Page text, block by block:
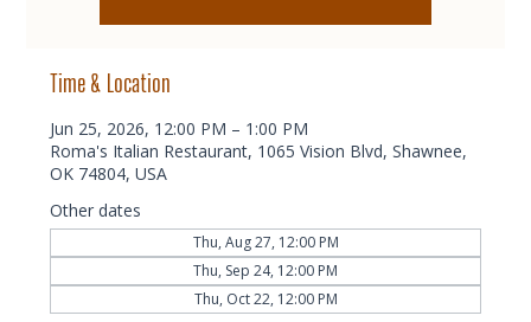
Time & Location
Jun 25, 2026, 12:00 PM – 1:00 PM
Roma's Italian Restaurant, 1065 Vision Blvd, Shawnee,
OK 74804, USA
Other dates
Thu, Aug 27, 12:00 PM
Thu, Sep 24, 12:00 PM
Thu, Oct 22, 12:00 PM